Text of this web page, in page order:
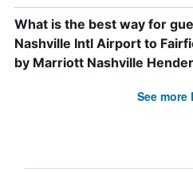
What is the best way for
Nashville Intl Airport to
by Marriott Nashville
See more